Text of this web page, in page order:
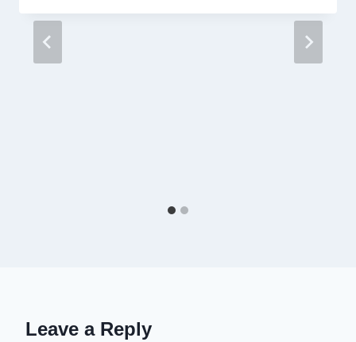
Leave a Reply